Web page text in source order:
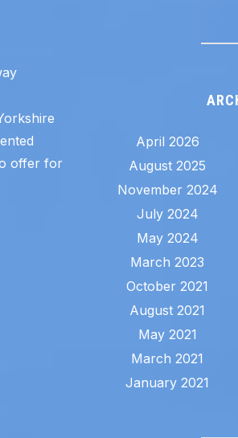
offer for
April 2026
August 2025
November 2024
July 2024
May 2024
March 2023
October 2021
August 2021
May 2021
March 2021
January 2021